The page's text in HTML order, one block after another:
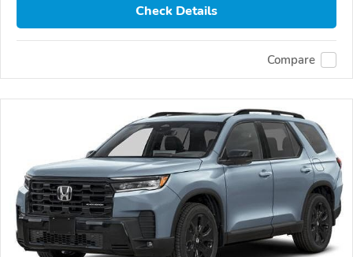
Check Details
Compare